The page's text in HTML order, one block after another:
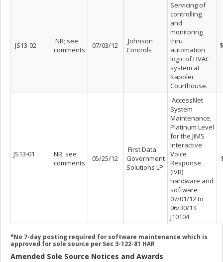
JS13-02
NR; see
comments
07/03/12
Johnson
Controls
Servicing of
controlling
and
monitoring
thru
automation
logic of HVAC
system at
Kapolei
Courthouse.
JS13-01
NR; see
comments
05/25/12
First Data
Government
Solutions LP
AccessNet
System
Maintenance,
Platinum Level
for the JIMS
Interactive
Voice
Response
(IVR)
hardware and
software
07/01/12 to
06/30/13.
J10104
*No 7-day posting required for software maintenance which is
approved for sole source per Sec 3-122-81 HAR
Amended Sole Source Notices and Awards